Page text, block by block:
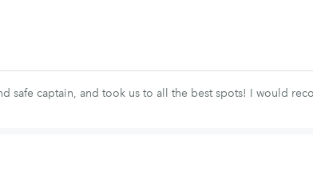
safe captain, and took us to all the best spots! I would